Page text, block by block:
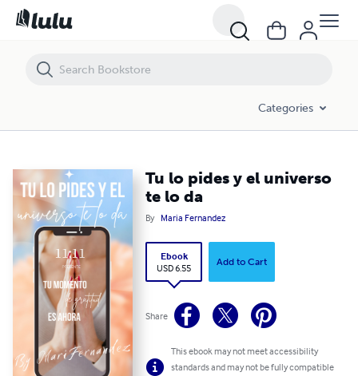
Categories
Tu lo pides y el universo
te lo da
By Maria Fernandez
Ebook
USD 6.55
Add to Cart
Share
This ebook may not meet accessibility
standards and may not be fully compatible
Tu lo pides y el universo te lo da